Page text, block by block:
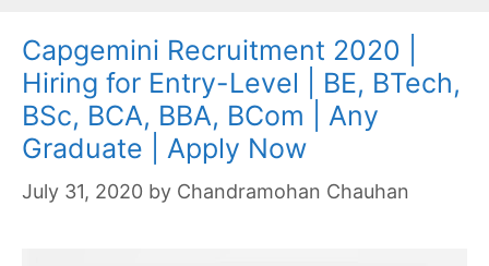
Capgemini Recruitment 2020 |
Hiring for Entry-Level | BE, BTech,
BSc, BCA, BBA, BCom | Any
Graduate | Apply Now
July 31, 2020 by Chandramohan Chauhan